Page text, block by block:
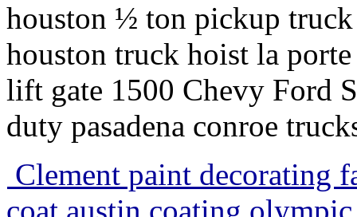
houston ½ ton pickup
houston truck hoist la
lift gate 1500 Chevy Ford
duty pasadena conroe
Clement paint decorating